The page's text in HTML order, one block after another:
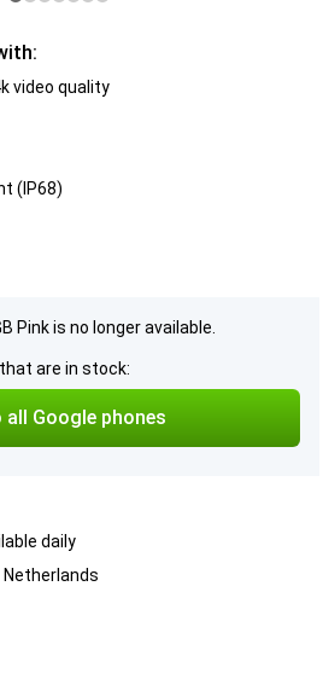
video quality
(IP68)
Pink is no longer available.
are in stock:
all Google phones
daily
Netherlands